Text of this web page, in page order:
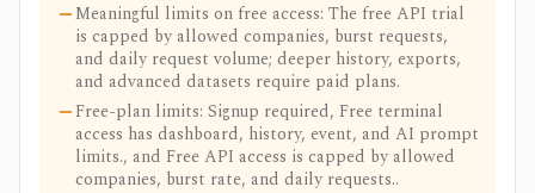
Meaningful limits on free access: The free API trial
is capped by allowed companies, burst requests,
and daily request volume; deeper history, exports,
and advanced datasets require paid plans.
Free-plan limits: Signup required, Free terminal
access has dashboard, history, event, and AI prompt
limits., and Free API access is capped by allowed
companies, burst rate, and daily requests..